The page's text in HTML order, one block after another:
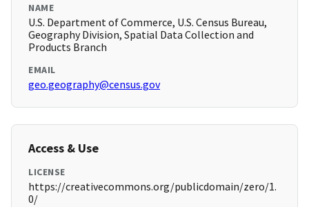
NAME
U.S. Department of Commerce, U.S. Census Bureau,
Geography Division, Spatial Data Collection and
Products Branch
EMAIL
geo.geography@census.gov
Access & Use
LICENSE
https://creativecommons.org/publicdomain/zero/1.
0/